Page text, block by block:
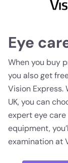
Eye
When you buy
you also get
Vision
UK, you can
expert eye
equipment,
examination at